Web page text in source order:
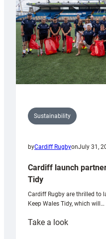
Grogg
Sustainability
byCardiff RugbyonJuly 31,
Cardiff launch
Tidy
Cardiff Rugby are thrilled to
Keep Wales Tidy, which will…
Take a look: